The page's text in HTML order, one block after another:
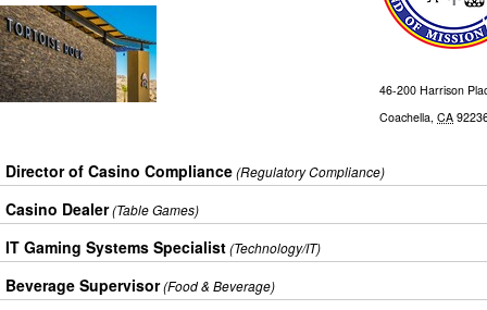
46-200 Harrison
Coachella,CA
Director of Casino Compliance(Regulatory Compliance)
Casino Dealer(Table Games)
IT Gaming Systems Specialist(Technology/IT)
Beverage Supervisor(Food & Beverage)